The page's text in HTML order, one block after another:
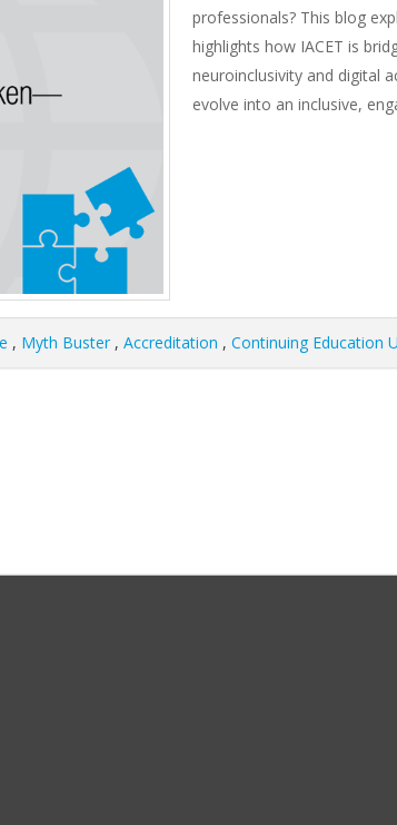
professionals? This blog
highlights how IACET is
neuroinclusivity and digital
evolve into an inclusive,
, Myth Buster , Accreditation , Continuing Education